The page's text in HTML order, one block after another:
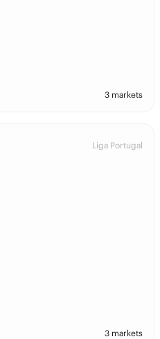
3 markets
Liga Portugal
3 markets